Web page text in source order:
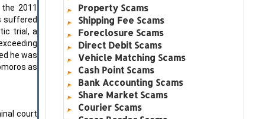
2011
suffered
trial, a
he was
as
court
Property Scams
Shipping Fee Scams
Foreclosure Scams
Direct Debit Scams
Vehicle Matching Scams
Cash Point Scams
Bank Accounting Scams
Share Market Scams
Courier Scams